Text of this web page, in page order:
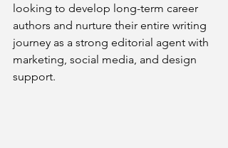
looking to develop long-term career
authors and nurture their entire writing
journey as a strong editorial agent with
marketing, social media, and design
support.